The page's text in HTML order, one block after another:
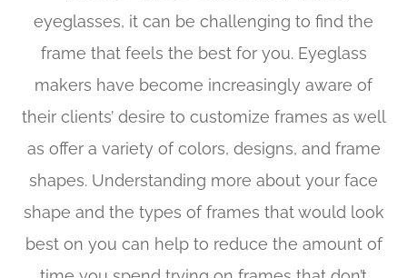
eyeglasses, it can be challenging to find the
frame that feels the best for you. Eyeglass
makers have become increasingly aware of
their clients’ desire to customize frames as well
as offer a variety of colors, designs, and frame
shapes. Understanding more about your face
shape and the types of frames that would look
best on you can help to reduce the amount of